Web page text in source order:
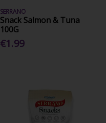
SERRANO
Snack Salmon & Tuna
100G
€1.99